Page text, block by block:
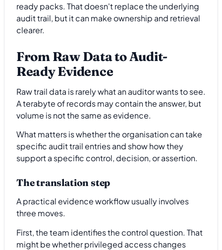
ready packs. That doesn't replace the underlying
audit trail, but it can make ownership and retrieval
clearer.
From Raw Data to Audit-
Ready Evidence
Raw trail data is rarely what an auditor wants to see.
A terabyte of records may contain the answer, but
volume is not the same as evidence.
What matters is whether the organisation can take
specific audit trail entries and show how they
support a specific control, decision, or assertion.
The translation step
A practical evidence workflow usually involves
three moves.
First, the team identifies the control question. That
might be whether privileged access changes